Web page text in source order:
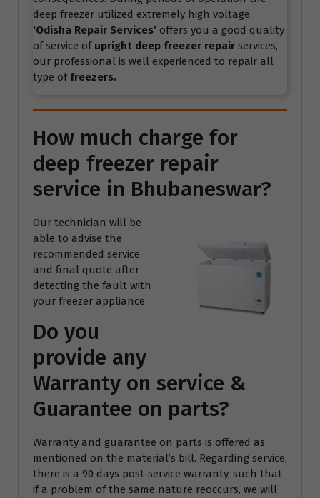
deep freezer utilized extremely high voltage.
‘Odisha Repair Services’ offers you a good quality
of service of upright deep freezer repair services,
our professional is well experienced to repair all
type of freezers.
How much charge for
deep freezer repair
service in Bhubaneswar?
Our technician will be
able to advise the
recommended service
and final quote after
detecting the fault with
your freezer appliance.
Do you
provide any
Warranty on service &
Guarantee on parts?
Warranty and guarantee on parts is offered as
mentioned on the material’s bill. Regarding service,
there is a 90 days post-service warranty, such that
if a problem of the same nature reoccurs, we will